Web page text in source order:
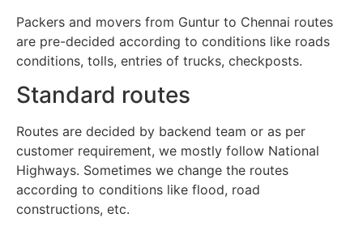
Packers and movers from Guntur to Chennai routes
are pre-decided according to conditions like roads
conditions, tolls, entries of trucks, checkposts.
Standard routes
Routes are decided by backend team or as per
customer requirement, we mostly follow National
Highways. Sometimes we change the routes
according to conditions like flood, road
constructions, etc.